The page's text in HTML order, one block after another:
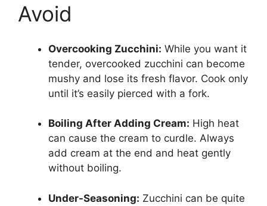
Avoid
Overcooking Zucchini: While you want it
tender, overcooked zucchini can become
mushy and lose its fresh flavor. Cook only
until it’s easily pierced with a fork.
Boiling After Adding Cream: High heat
can cause the cream to curdle. Always
add cream at the end and heat gently
without boiling.
Under-Seasoning: Zucchini can be quite